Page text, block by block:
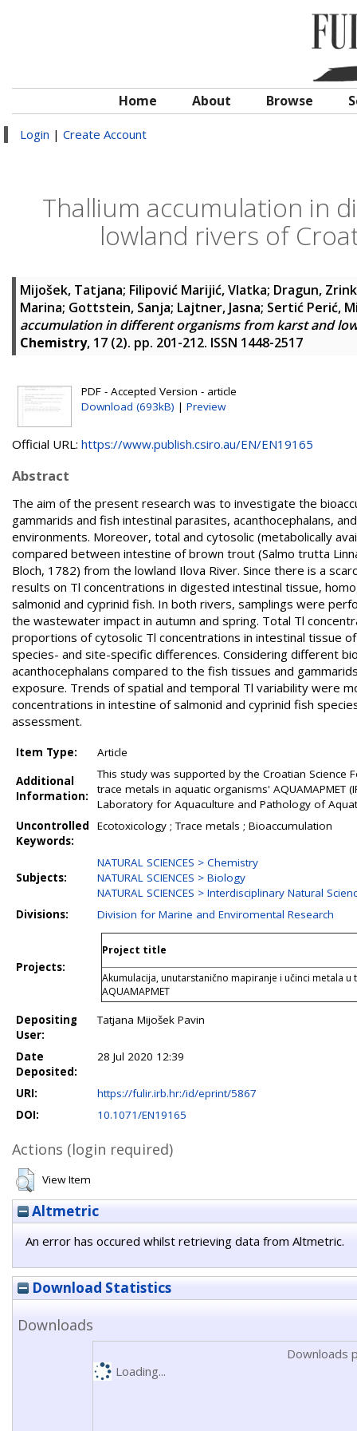
Home About Browse
Login | Create Account
Thallium accumulation in
lowland rivers of
Mijošek, Tatjana; Filipović Marijić, Vlatka; Dragun,
Marina; Gottstein, Sanja; Lajtner, Jasna; Sertić Perić,
accumulation in different organisms from karst and
Chemistry, 17 (2). pp. 201-212. ISSN 1448-2517
PDF - Accepted Version - article
Download (693kB) | Preview
Official URL: https://www.publish.csiro.au/EN/EN19165
Abstract
The aim of the present research was to investigate the
gammarids and fish intestinal parasites, acanthocephalans,
environments. Moreover, total and cytosolic (metabolically
compared between intestine of brown trout (Salmo trutta
Bloch, 1782) from the lowland Ilova River. Since there is a
results on Tl concentrations in digested intestinal tissue,
salmonid and cyprinid fish. In both rivers, samplings were
the wastewater impact in autumn and spring. Total Tl
proportions of cytosolic Tl concentrations in intestinal tissue
species- and site-specific differences. Considering different
acanthocephalans compared to the fish tissues and
exposure. Trends of spatial and temporal Tl variability were
concentrations in intestine of salmonid and cyprinid fish
assessment.
Item Type:
Article
Additional
Information:
This study was supported by the Croatian
trace metals in aquatic organisms'
Laboratory for Aquaculture and Pathology of
Uncontrolled
Keywords:
Ecotoxicology ; Trace metals ; Bioaccumulation
Subjects:
NATURAL SCIENCES > Chemistry
NATURAL SCIENCES > Biology
NATURAL SCIENCES > Interdisciplinary Natural
Divisions:
Division for Marine and Enviromental Research
Projects:
Project title
Akumulacija, unutarstanično mapiranje i učinci metala
AQUAMAPMET
Depositing
User:
Tatjana Mijošek Pavin
Date
Deposited:
28 Jul 2020 12:39
URI:
https://fulir.irb.hr:/id/eprint/5867
DOI:
10.1071/EN19165
Actions (login required)
View Item
Altmetric
An error has occured whilst retrieving data from Altmetric.
Download Statistics
Downloads
Downloads
Loading...